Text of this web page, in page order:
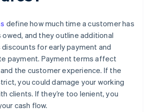
define how much time a customer has
owed, and they outline additional
for early payment and
payment. Payment terms affect
the customer experience. If the
you could damage your working
clients. If they’re too lenient, you
cash flow.